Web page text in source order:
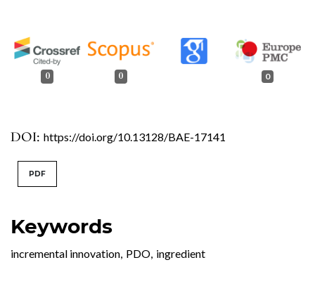
DOI: https://doi.org/10.13128/BAE-17141
Keywords
incremental innovation, PDO, ingredient
0 0 0
PDF